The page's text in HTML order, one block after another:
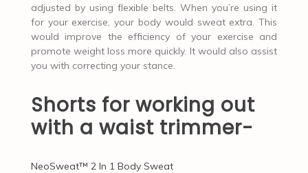
adjusted by using flexible belts. When you’re using it
for your exercise, your body would sweat extra. This
would improve the efficiency of your exercise and
promote weight loss more quickly. It would also assist
you with correcting your stance.
Shorts for working out
with a waist trimmer-
NeoSweat™ 2 In 1 Body Sweat